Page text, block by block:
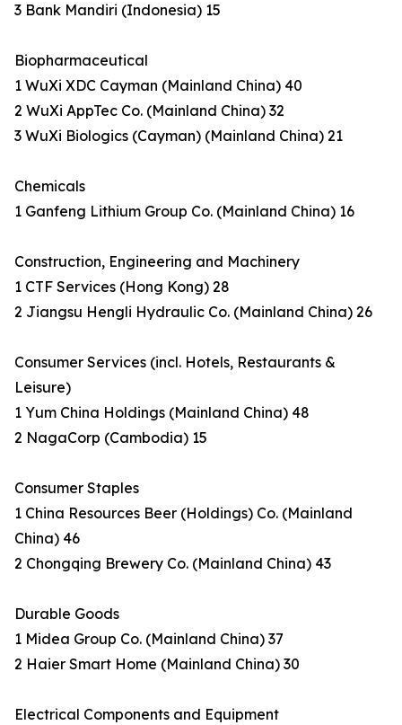
3 Bank Mandiri (Indonesia) 15
Biopharmaceutical
1 WuXi XDC Cayman (Mainland China) 40
2 WuXi AppTec Co. (Mainland China) 32
3 WuXi Biologics (Cayman) (Mainland China) 21
Chemicals
1 Ganfeng Lithium Group Co. (Mainland China) 16
Construction, Engineering and Machinery
1 CTF Services (Hong Kong) 28
2 Jiangsu Hengli Hydraulic Co. (Mainland China) 26
Consumer Services (incl. Hotels, Restaurants &
Leisure)
1 Yum China Holdings (Mainland China) 48
2 NagaCorp (Cambodia) 15
Consumer Staples
1 China Resources Beer (Holdings) Co. (Mainland
China) 46
2 Chongqing Brewery Co. (Mainland China) 43
Durable Goods
1 Midea Group Co. (Mainland China) 37
2 Haier Smart Home (Mainland China) 30
Electrical Components and Equipment